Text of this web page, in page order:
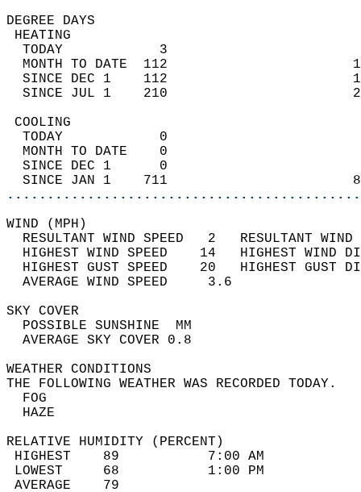
DEGREE
TODAY            3
MONTH TO DATE  112
SINCE DEC 1    112
SINCE JUL 1    210
TODAY            0
MONTH TO DATE    0
SINCE DEC 1      0
SINCE JAN 1    711
WIND
RESULTANT WIND SPEED   2
HIGHEST WIND SPEED    14   HIGHEST
HIGHEST GUST SPEED    20   HIGHEST
AVERAGE WIND
SKY
POSSIBLE
AVERAGE SKY
WEATHER
THE FOLLOWING WEATHER
RELATIVE HUMIDITY (PERCENT)
HIGHEST    89
LOWEST     68